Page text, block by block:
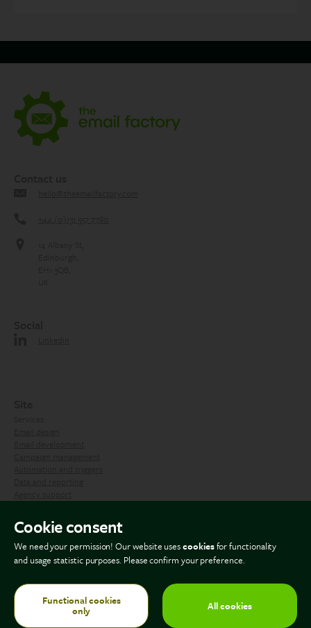
Cookie consent
We need your permission! Our website usescookiesfor functionality
and usage statistic purposes. Please confirm your preference.
Functional cookies
only All cookies
Contact us
Blog
© Copyright 2026 The Email Factory. All rights reserved.